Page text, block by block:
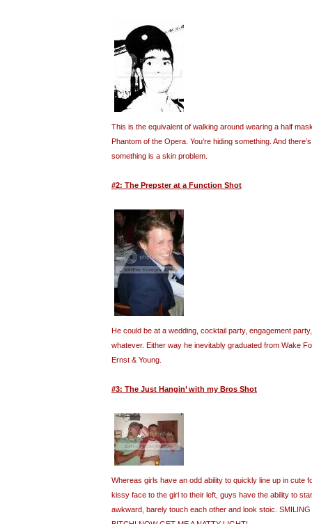
This is the equivalent of walking around wearing a half
Phantom of the Opera. You’re hiding something. And
something is a skin problem.
#2: The Prepster at a Function Shot
He could be at a wedding, cocktail party, engagement
whatever. Either way he inevitably graduated from Wake
Ernst & Young.
#3: The Just Hangin’ with my Bros Shot
Whereas girls have an odd ability to quickly line up in cute
kissy face to the girl to their left, guys have the ability to
awkward, barely touch each other and look stoic.